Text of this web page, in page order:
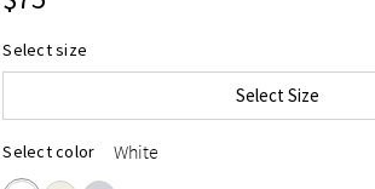
Select size
Select Size
Standard/Queen
Select color White